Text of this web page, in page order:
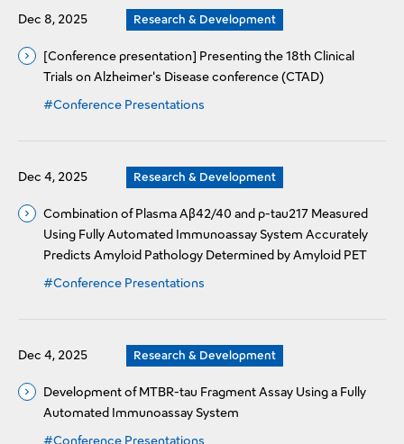
Dec 8, 2025 Research & Development
[Conference presentation] Presenting the 18th Clinical
Trials on Alzheimer's Disease conference (CTAD)
#Conference Presentations
Dec 4, 2025 Research & Development
Combination of Plasma Aβ42/40 and p-tau217 Measured
Using Fully Automated Immunoassay System Accurately
Predicts Amyloid Pathology Determined by Amyloid PET
#Conference Presentations
Dec 4, 2025 Research & Development
Development of MTBR-tau Fragment Assay Using a Fully
Automated Immunoassay System
#Conference Presentations